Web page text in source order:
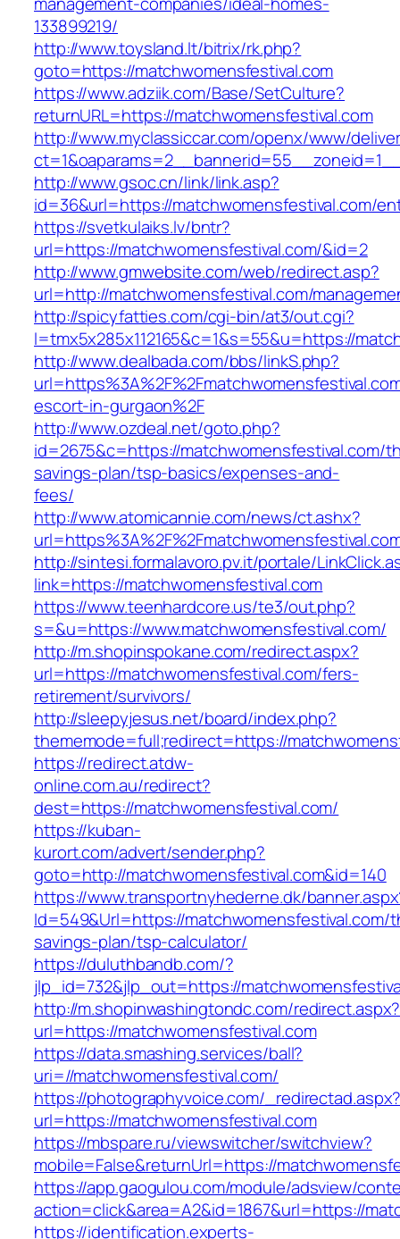
133899219/
http://www.toysland.lt/bitrix/rk.php?
goto=https://matchwomensfestival.com
https://www.adziik.com/Base/SetCulture?
returnURL=https://matchwomensfestival.com
http://www.myclassiccar.com/openx/www/
http://www.gsoc.cn/link/link.asp?
id=36&url=https://matchwomensfestival.com/
https://svetkulaiks.lv/bntr?
url=https://matchwomensfestival.com/&id=2
http://www.gmwebsite.com/web/redirect.asp?
url=http://matchwomensfestival.com/
http://spicyfatties.com/cgi-bin/at3/out.cgi?
l=tmx5x285x112165&c=1&s=55&u=https://
http://www.dealbada.com/bbs/linkS.php?
escort-in-gurgaon%2F
http://www.ozdeal.net/goto.php?
id=2675&c=https://matchwomensfestival.com/
savings-plan/tsp-basics/expenses-and-
fees/
http://www.atomicannie.com/news/ct.ashx?
http://sintesi.formalavoro.pv.it/portale/
link=https://matchwomensfestival.com
https://www.teenhardcore.us/te3/out.php?
s=&u=https://www.matchwomensfestival.com/
http://m.shopinspokane.com/redirect.aspx?
url=https://matchwomensfestival.com/fers-
retirement/survivors/
http://sleepyjesus.net/board/index.php?
thememode=full;redirect=https://
https://redirect.atdw-
online.com.au/redirect?
dest=https://matchwomensfestival.com/
https://kuban-
kurort.com/advert/sender.php?
goto=http://matchwomensfestival.com&id=140
https://www.transportnyhederne.dk/
Id=549&Url=https://matchwomensfestival.com/
savings-plan/tsp-calculator/
https://duluthbandb.com/?
jlp_id=732&jlp_out=https://
http://m.shopinwashingtondc.com/redirect.aspx?
url=https://matchwomensfestival.com
https://data.smashing.services/ball?
uri=//matchwomensfestival.com/
https://photographyvoice.com/
url=https://matchwomensfestival.com
https://mbspare.ru/viewswitcher/switchview?
mobile=False&returnUrl=https://
https://app.gaogulou.com/module/adsview/
action=click&area=A2&id=1867&url=https://
https://identification.experts-